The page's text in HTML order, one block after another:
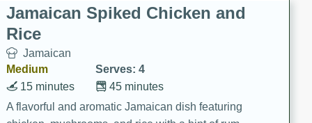
Jamaican Spiked Chicken and
Rice
Jamaican
Medium
Serves: 4
45 minutes
15 minutes
A flavorful and aromatic Jamaican dish featuring